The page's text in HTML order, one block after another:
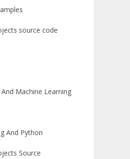
source code
Machine Learning
And Python
Source